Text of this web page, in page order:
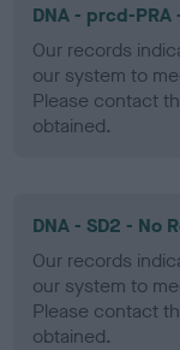
DNA - prcd-
Our records
our system to
Please contact
obtained.
DNA - SD2 - No
Our records
our system to
Please contact
obtained.